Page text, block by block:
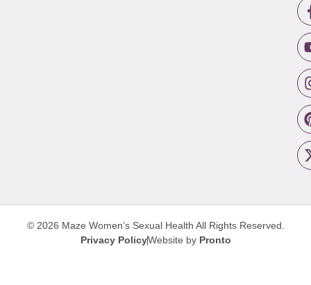
© 2026 Maze Women’s Sexual Health All Rights Reserved.
Privacy PolicyWebsite by Pronto